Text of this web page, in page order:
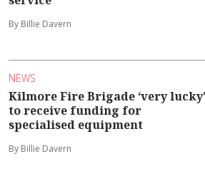
By Billie Davern
NEWS
Kilmore Fire Brigade ‘very lucky’
to receive funding for
specialised equipment
By Billie Davern